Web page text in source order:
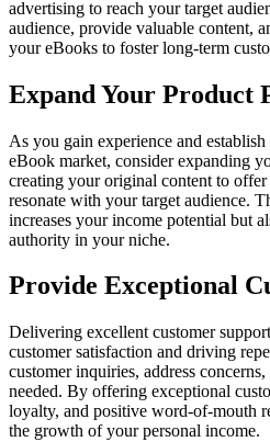
advertising to reach your target
audience, provide valuable content,
your eBooks to foster long-term
Expand Your Product
As you gain experience and
eBook market, consider expanding
creating your original content to
resonate with your target audience.
increases your income potential but
authority in your niche.
Provide Exceptional
Delivering excellent customer
customer satisfaction and driving
customer inquiries, address
needed. By offering exceptional
loyalty, and positive word-of-mouth
the growth of your personal income.